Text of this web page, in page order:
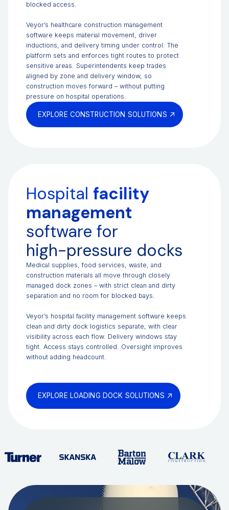
blocked access.
Veyor’s healthcare construction management
software keeps material movement, driver
inductions, and delivery timing under control. The
platform sets and enforces tight routes to protect
sensitive areas. Superintendents keep trades
aligned by zone and delivery window, so
construction moves forward – without putting
pressure on hospital operations.
EXPLORE CONSTRUCTION SOLUTIONS
Hospital facility
management
software for
high-pressure docks
Medical supplies, food services, waste, and
construction materials all move through closely
managed dock zones – with strict clean and dirty
separation and no room for blocked bays.
Veyor’s hospital facility management software keeps
clean and dirty dock logistics separate, with clear
visibility across each flow. Delivery windows stay
tight. Access stays controlled. Oversight improves
without adding headcount.
EXPLORE LOADING DOCK SOLUTIONS